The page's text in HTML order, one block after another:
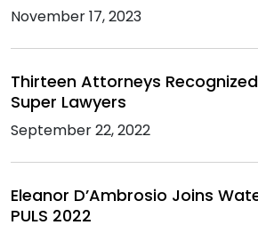
November 17, 2023
Thirteen Attorneys
Super Lawyers
September 22, 2022
Eleanor D’Ambrosio Joins
PULS 2022